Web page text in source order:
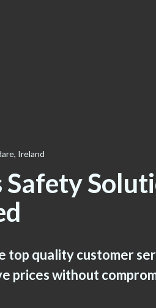
Ireland
Safety
top quality customer
prices without